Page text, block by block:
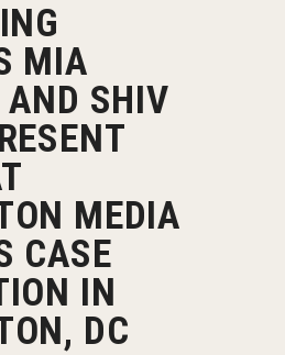
MIA
SHIV
MEDIA
CASE
IN
DC